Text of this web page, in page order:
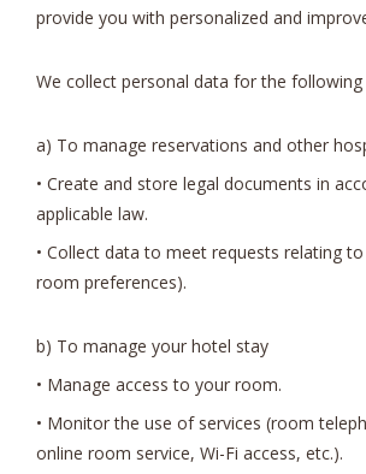
provide you with personalized and
We collect personal data for the following
a) To manage reservations and other
• Create and store legal documents in
applicable law.
• Collect data to meet requests relating
room preferences).
b) To manage your hotel stay
• Manage access to your room.
• Monitor the use of services (room
online room service, Wi-Fi access, etc.).